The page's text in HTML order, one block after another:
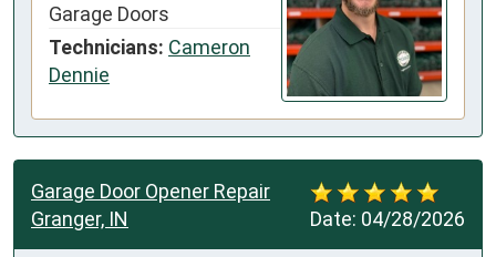
Garage Doors
Technicians: Cameron
Dennie
Date: 04/28/2026
Garage Door Opener Repair
Granger, IN